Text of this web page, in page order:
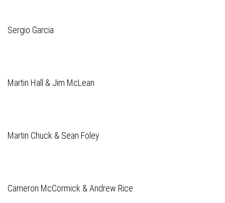
Sergio Garcia
Martin Hall & Jim McLean
Martin Chuck & Sean Foley
Cameron McCormick & Andrew Rice